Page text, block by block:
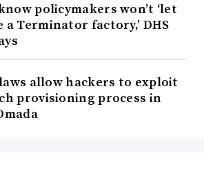
policymakers won’t ‘let
a Terminator factory,’ DHS
allow hackers to exploit
provisioning process in